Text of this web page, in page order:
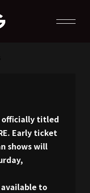
officially titled
Early ticket
shows will
available to